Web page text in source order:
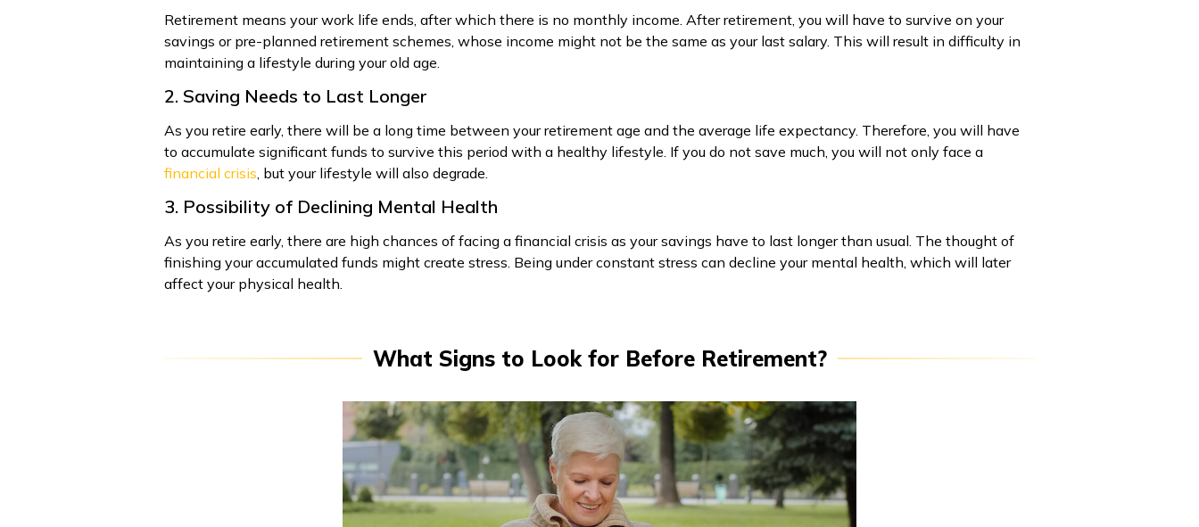
Retirement means your work life ends, after which there is no monthly income. After retirement, you will have to survive on your
savings or pre-planned retirement schemes, whose income might not be the same as your last salary. This will result in difficulty in
maintaining a lifestyle during your old age.
2. Saving Needs to Last Longer
As you retire early, there will be a long time between your retirement age and the average life expectancy. Therefore, you will have
to accumulate significant funds to survive this period with a healthy lifestyle. If you do not save much, you will not only face a
financial crisis, but your lifestyle will also degrade.
3. Possibility of Declining Mental Health
As you retire early, there are high chances of facing a financial crisis as your savings have to last longer than usual. The thought of
finishing your accumulated funds might create stress. Being under constant stress can decline your mental health, which will later
affect your physical health.
What Signs to Look for Before Retirement?